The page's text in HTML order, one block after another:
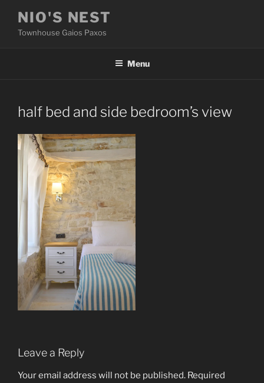
content
NIO'S NEST
Townhouse Gaios Paxos
Menu
half bed and side bedroom’s view
Leave a Reply
Your email address will not be published. Required